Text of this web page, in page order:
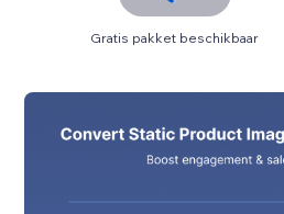
Gratis pakket beschikbaar